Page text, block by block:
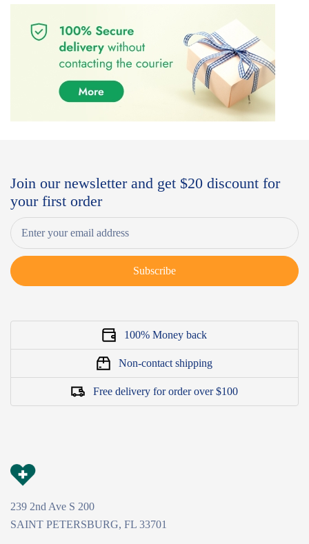
Join our newsletter and get $20 discount for
your first order
Subscribe
100% Money back
Non-contact shipping
Free delivery for order over $100
239 2nd Ave S 200
SAINT PETERSBURG, FL 33701